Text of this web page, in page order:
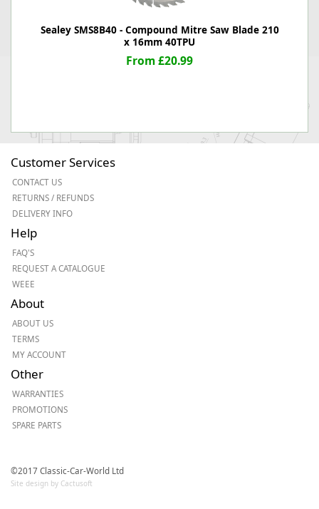
Sealey SMS8B40 - Compound Mitre Saw Blade 210
x 16mm 40TPU
From £20.99
Customer Services
CONTACT US
RETURNS / REFUNDS
DELIVERY INFO
Help
FAQ'S
REQUEST A CATALOGUE
WEEE
About
ABOUT US
TERMS
MY ACCOUNT
Other
WARRANTIES
PROMOTIONS
SPARE PARTS
©2017 Classic-Car-World Ltd
Site design by Cactusoft